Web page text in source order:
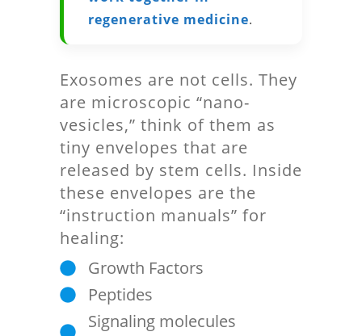
regenerative medicine.
Exosomes are not cells. They
are microscopic “nano-
vesicles,” think of them as
tiny envelopes that are
released by stem cells. Inside
these envelopes are the
“instruction manuals” for
healing:
Growth Factors
Peptides
Signaling molecules